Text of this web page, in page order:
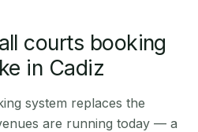
courts booking
in Cadiz
system replaces the
are running today — a